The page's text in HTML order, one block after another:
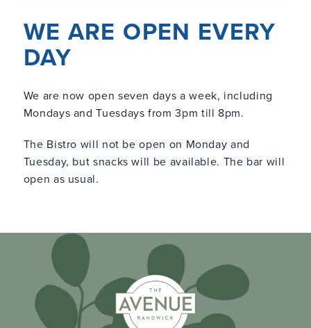
WE ARE OPEN EVERY
DAY
We are now open seven days a week, including
Mondays and Tuesdays from 3pm till 8pm.
The Bistro will not be open on Monday and
Tuesday, but snacks will be available. The bar will
open as usual.